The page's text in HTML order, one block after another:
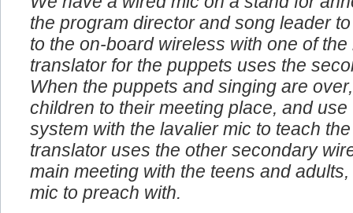
We have a wired mic on a stand for
the program director and song leader
to the on-board wireless with one of
translator for the puppets uses the
When the puppets and singing are
children to their meeting place, and
system with the lavalier mic to teach
translator uses the other secondary
main meeting with the teens and
mic to preach with.